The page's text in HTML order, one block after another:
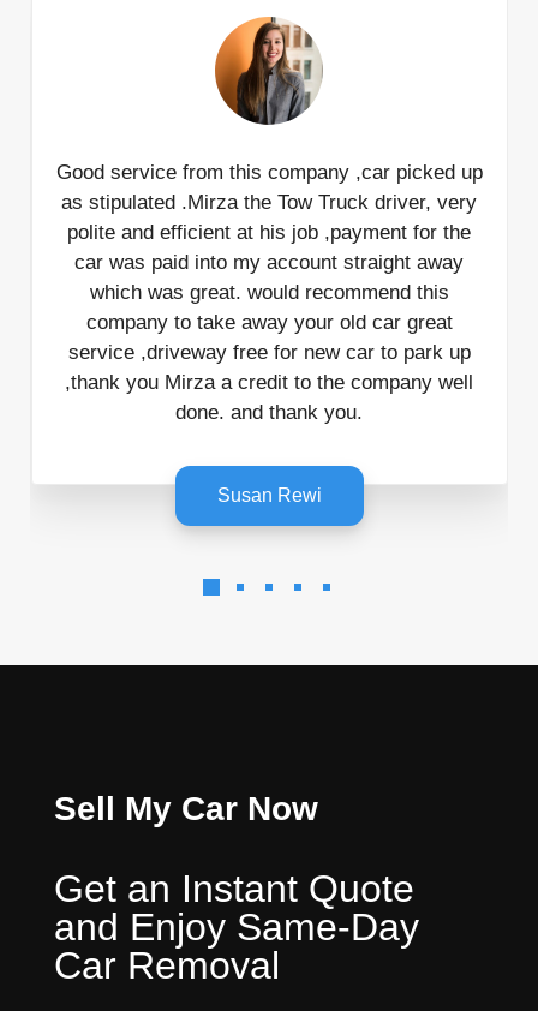
picked up
driver, very
for the
away
well
Incredible service from start to finish. I
juggle the calendar and reschedule a
times and Kate was incredibly patient
to communicate with. When it came
actual pick up it was done and dusted
mins with the friendliest and most
I’ve ever met! Can not recommend
enough
Sell My Car Now
Get an Instant Quote
and Enjoy Same-Day
Car Removal